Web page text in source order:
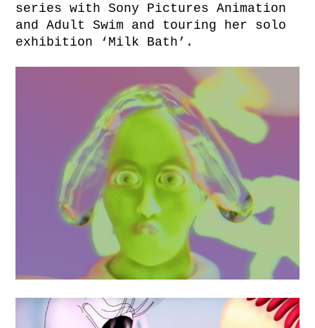
series with Sony Pictures Animation
and Adult Swim and touring her solo
exhibition ‘Milk Bath’.